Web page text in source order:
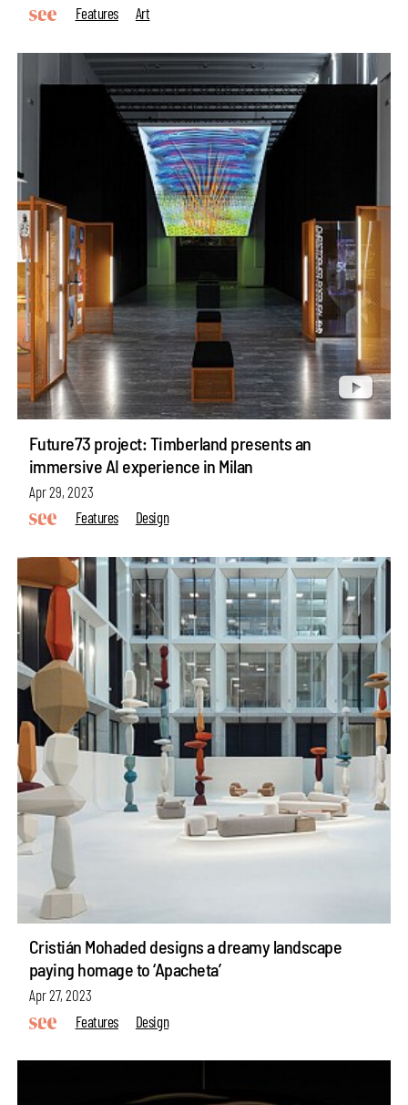
Features Art
Future73 project: Timberland presents an
immersive AI experience in Milan
Apr 29, 2023
Features
Design
Cristián Mohaded designs a dreamy landscape
paying homage to ‘Apacheta’
Apr 27, 2023
Features
Design